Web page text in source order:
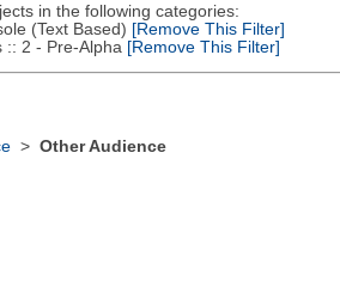
in the following categories:
(Text Based) [Remove This Filter]
2 - Pre-Alpha [Remove This Filter]
> Other Audience